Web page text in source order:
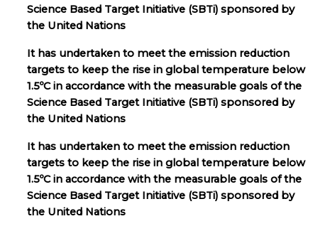
Science Based Target Initiative (SBTi) sponsored by
the United Nations
It has undertaken to meet the emission reduction
targets to keep the rise in global temperature below
1.5ºC in accordance with the measurable goals of the
Science Based Target Initiative (SBTi) sponsored by
the United Nations
It has undertaken to meet the emission reduction
targets to keep the rise in global temperature below
1.5ºC in accordance with the measurable goals of the
Science Based Target Initiative (SBTi) sponsored by
the United Nations